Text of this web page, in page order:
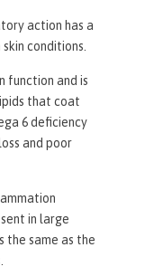
action has a
conditions.
function and is
that coat
6 deficiency
and poor
in large
the same as the